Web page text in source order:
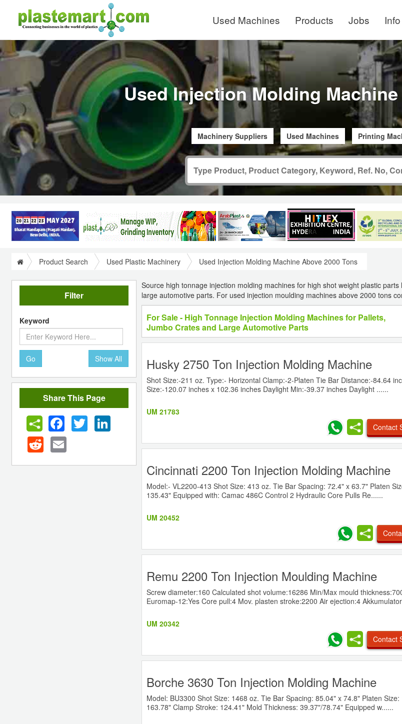
Used Machines Products Jobs Info
Used Injection Molding
Machinery Suppliers Used Machines Printing
Product Search Used Plastic Machinery Used Injection Molding Machine Above 2000 Tons
Filter
Keyword
Go Show All
Share This Page
FacebookTwitter
Reddit
Source high tonnage injection molding machines for high shot weight plastic
large automotive parts. For used injection moulding machines above 2000 tons
For Sale - High Tonnage Injection Molding Machines for Pallets,
Jumbo Crates and Large Automotive Parts
Husky 2750 Ton Injection Molding Machine
Shot Size:-211 oz. Type:- Horizontal Clamp:-2-Platen Tie Bar Distance:-84.64
Size:-120.07 inches x 102.36 inches Daylight Min:-39.37 inches Daylight ......
UM 21783
Contact
Cincinnati 2200 Ton Injection Molding Machine
Model:- VL2200-413 Shot Size: 413 oz. Tie Bar Spacing: 72.4" x 63.7" Platen
135.43" Equipped with: Camac 486C Control 2 Hydraulic Core Pulls Re......
UM 20452
Remu 2200 Ton Injection Moulding Machine
Screw diameter:160 Calculated shot volume:16286 Min/Max mould
Euromap-12:Yes Core pull:4 Mov. plasten stroke:2200 Air ejection:4
UM 20342
Contact
Borche 3630 Ton Injection Molding Machine
Model: BU3300 Shot Size: 1468 oz. Tie Bar Spacing: 85.04" x 74.8" Platen
163.78" Clamp Stroke: 124.41" Mold Thickness: 39.37"/78.74" Equipped w......